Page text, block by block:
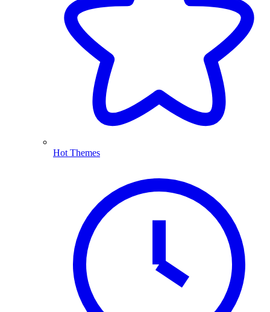
Hot Themes